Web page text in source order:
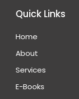
Quick Links
Home
About
Services
E-Books